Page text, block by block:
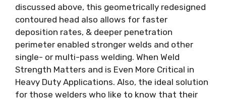
discussed above, this geometrically redesigned
contoured head also allows for faster
deposition rates, & deeper penetration
perimeter enabled stronger welds and other
single- or multi-pass welding. When Weld
Strength Matters and is Even More Critical in
Heavy Duty Applications. Also, the ideal solution
for those welders who like to know that their